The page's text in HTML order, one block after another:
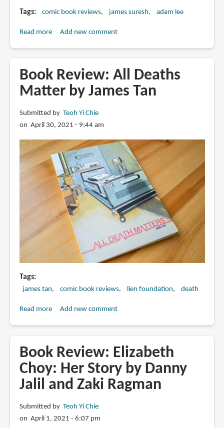
Tags comic book reviews james suresh adam lee
Read moreabout
Kopi
Thiam
since
by
James
Suresh
and
Adam
Lee
Add new comment
Book Review: All Deaths
Matter by James Tan
Submitted by Teoh Yi Chie
on April 30, 2021 - 9:44 am
Tags
james tan comic book reviews lien foundation death
Read moreabout
All
Deaths
Matter
by
Tan
Add new comment
Book Review: Elizabeth
Choy: Her Story by Danny
Jalil and Zaki Ragman
Submitted by Teoh Yi Chie
on April 1, 2021 - 6:07 pm